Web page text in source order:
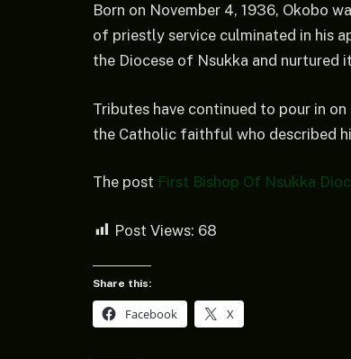
Born on November 4, 1936, Okobo
of priestly service culminated in his
the Diocese of Nsukka and nurtured
Tributes have continued to pour in
the Catholic faithful who described
The post First Bishop Of Nsukka
Post Views: 68
Share this:
Facebook X